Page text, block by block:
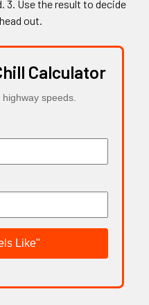
3. Use the result to decide
out.
Calculator
speeds.
Like"